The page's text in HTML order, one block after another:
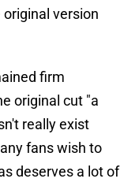
version
firm
original cut "a
really exist
fans wish to
deserves a lot of